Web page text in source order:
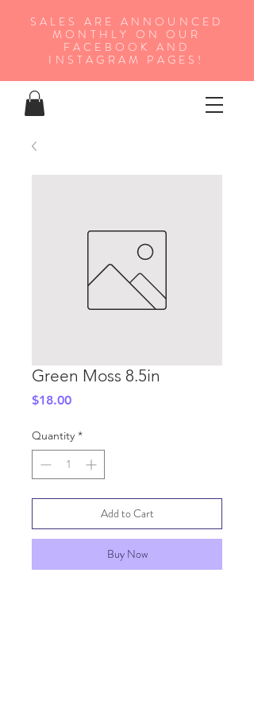
SALES ARE ANNOUNCED
MONTHLY ON OUR
FA CEBOOK AND
INSTAGRAM PAGES!
Green Moss 8.5in
$18.00Price
Quantity *
Add to Cart
Buy Now